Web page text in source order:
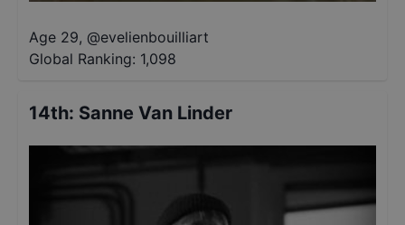
Age 29, @evelienbouilliart
Global Ranking: 1,098
14th: Sanne Van Linder